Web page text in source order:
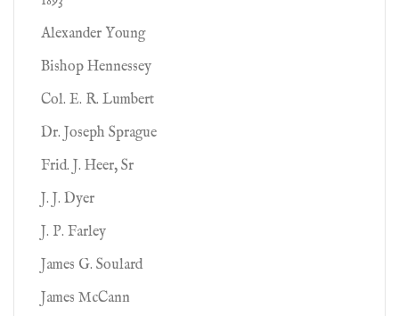
Alexander Young
Bishop Hennessey
Col. E. R. Lumbert
Dr. Joseph Sprague
Frid. J. Heer, Sr
J. J. Dyer
J. P. Farley
James G. Soulard
James McCann